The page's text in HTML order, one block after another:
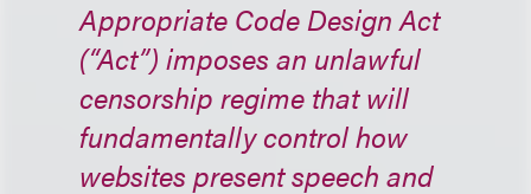
Appropriate Code Design Act
(“Act”) imposes an unlawful
censorship regime that will
fundamentally control how
websites present speech and